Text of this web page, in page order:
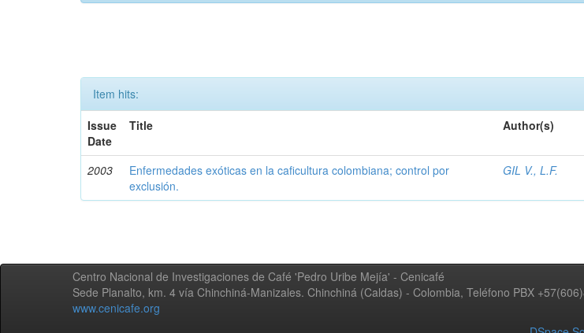
Item hits:
Issue
Date
Title Author(s)
2003
Enfermedades exóticas en la caficultura colombiana; control por
exclusión.
GIL V., L.F.
Centro Nacional de Investigaciones de Café 'Pedro Uribe Mejía' - Cenicafé
Sede Planalto, km. 4 vía Chinchiná-Manizales. Chinchiná (Caldas) - Colombia, Teléfono PBX
www.cenicafe.org